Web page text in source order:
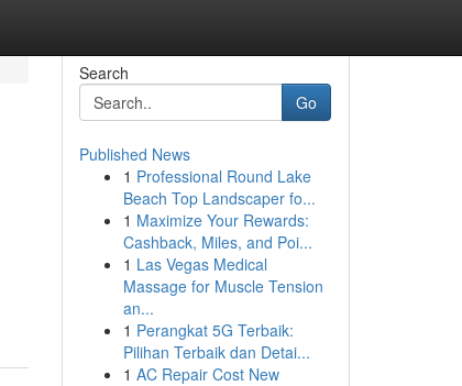
Search
Go
Published News
1 Professional Round Lake
Beach Top Landscaper fo...
1 Maximize Your Rewards:
Cashback, Miles, and Poi...
1 Las Vegas Medical
Massage for Muscle Tension
an...
1 Perangkat 5G Terbaik:
Pilihan Terbaik dan Detai...
1 AC Repair Cost New